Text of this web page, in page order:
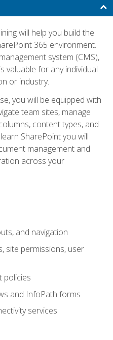
will help you build the
365 environment.
system (CMS),
valuable for any individual
or industry.
you will be equipped with
team sites, manage
content types, and
SharePoint you will
management and
across your
and navigation
site permissions, user
policies
and InfoPath forms
services